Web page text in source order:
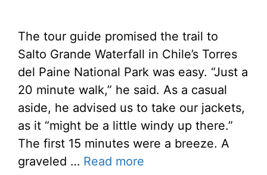
The tour guide promised the trail to
Salto Grande Waterfall in Chile’s Torres
del Paine National Park was easy. “Just a
20 minute walk,” he said. As a casual
aside, he advised us to take our jackets,
as it “might be a little windy up there.”
The first 15 minutes were a breeze. A
graveled … Read more